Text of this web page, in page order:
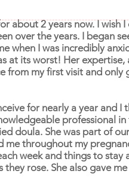
about 2 years now. I wish
over the years. I began
when I was incredibly
at its worst! Her
from my first visit and
for nearly a year and I
professional
doula. She was part of
me throughout my
week and things to stay
rose. She also gave